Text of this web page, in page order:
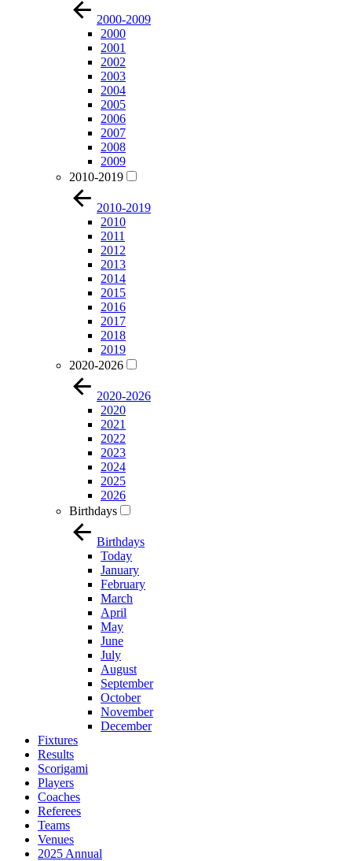
2000-2009
2000
2001
2002
2003
2004
2005
2006
2007
2008
2009
2010-2019
2010-2019
2010
2011
2012
2013
2014
2015
2016
2017
2018
2019
2020-2026
2020-2026
2020
2021
2022
2023
2024
2025
2026
Birthdays
Birthdays
Today
January
February
March
April
May
June
July
August
September
October
November
December
Fixtures
Results
Scorigami
Players
Coaches
Referees
Teams
Venues
2025 Annual